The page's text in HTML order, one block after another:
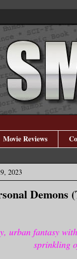
Movie Reviews
2023
Demons
urban fantasy
sprinkling